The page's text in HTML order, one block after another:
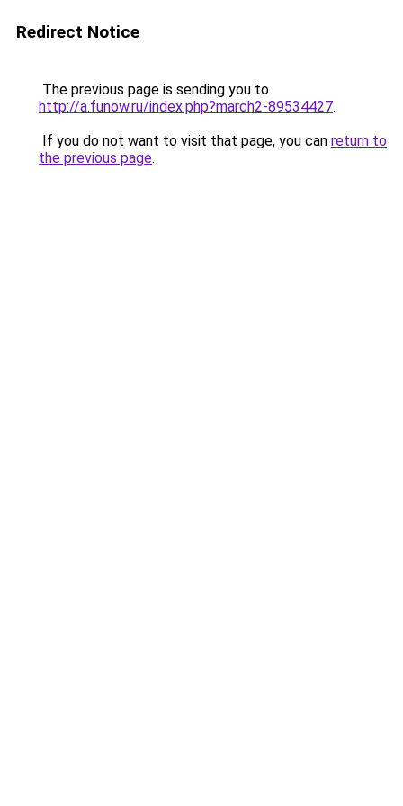
Redirect Notice
The previous page is sending you to
http://a.funow.ru/index.php?march2-89534427.
If you do not want to visit that page, you can return to
the previous page.